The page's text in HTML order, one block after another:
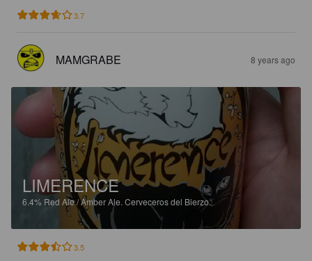
3.7
MAMGRABE 8 years ago
LIMERENCE
6.4% Red Ale / Amber Ale. Cerveceros del Bierzo.
3.5